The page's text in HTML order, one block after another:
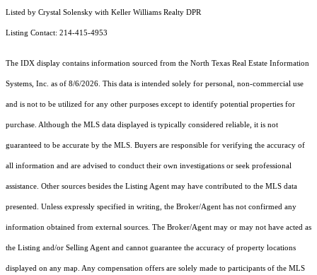
Listed by Crystal Solensky with Keller Williams Realty DPR
Listing Contact: 214-415-4953
The IDX display contains information sourced from the North Texas Real Estate Information
Systems, Inc. as of 8/6/2026. This data is intended solely for personal, non-commercial use
and is not to be utilized for any other purposes except to identify potential properties for
purchase. Although the MLS data displayed is typically considered reliable, it is not
guaranteed to be accurate by the MLS. Buyers are responsible for verifying the accuracy of
all information and are advised to conduct their own investigations or seek professional
assistance. Other sources besides the Listing Agent may have contributed to the MLS data
presented. Unless expressly specified in writing, the Broker/Agent has not confirmed any
information obtained from external sources. The Broker/Agent may or may not have acted as
the Listing and/or Selling Agent and cannot guarantee the accuracy of property locations
displayed on any map. Any compensation offers are solely made to participants of the MLS